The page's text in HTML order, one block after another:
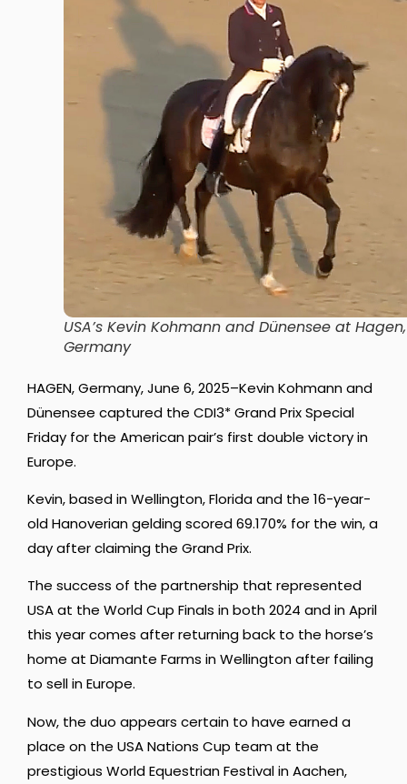
USA’s Kevin Kohmann and Dünensee at Hagen,
Germany
HAGEN, Germany, June 6, 2025–Kevin Kohmann and
Dünensee captured the CDI3* Grand Prix Special
Friday for the American pair’s first double victory in
Europe.
Kevin, based in Wellington, Florida and the 16-year-
old Hanoverian gelding scored 69.170% for the win, a
day after claiming the Grand Prix.
The success of the partnership that represented
USA at the World Cup Finals in both 2024 and in April
this year comes after returning back to the horse’s
home at Diamante Farms in Wellington after failing
to sell in Europe.
Now, the duo appears certain to have earned a
place on the USA Nations Cup team at the
prestigious World Equestrian Festival in Aachen,